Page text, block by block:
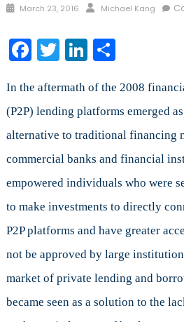
Posted
March 23, 2016 Author
Michael Kang
Facebook
TwitterLinkedIn
Share
In the aftermath of the 2008
(P2P) lending platforms emerged
alternative to traditional financing
commercial banks and financial
empowered individuals who were
to make investments to directly
P2P platforms and have greater
not be approved by large
market of private lending and
became seen as a solution to the